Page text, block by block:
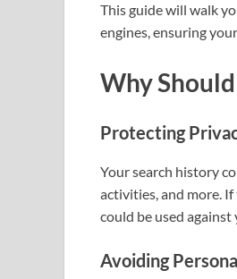
This guide will walk
engines, ensuring
Why
Protecting
Your search history
activities, and more.
could be used against
Avoiding